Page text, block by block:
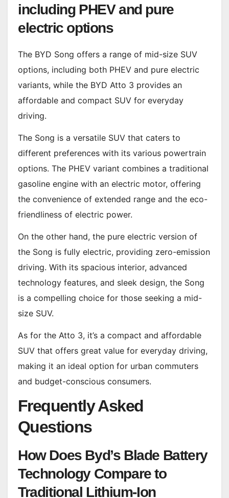
including PHEV and pure
electric options
The BYD Song offers a range of mid-size SUV
options, including both PHEV and pure electric
variants, while the BYD Atto 3 provides an
affordable and compact SUV for everyday
driving.
The Song is a versatile SUV that caters to
different preferences with its various powertrain
options. The PHEV variant combines a traditional
gasoline engine with an electric motor, offering
the convenience of extended range and the eco-
friendliness of electric power.
On the other hand, the pure electric version of
the Song is fully electric, providing zero-emission
driving. With its spacious interior, advanced
technology features, and sleek design, the Song
is a compelling choice for those seeking a mid-
size SUV.
As for the Atto 3, it’s a compact and affordable
SUV that offers great value for everyday driving,
making it an ideal option for urban commuters
and budget-conscious consumers.
Frequently Asked
Questions
How Does Byd’s Blade Battery
Technology Compare to
Traditional Lithium-Ion